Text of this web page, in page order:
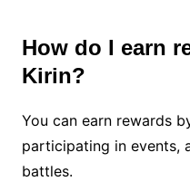
How do I earn
Kirin?
You can earn rewards
participating in events,
battles.